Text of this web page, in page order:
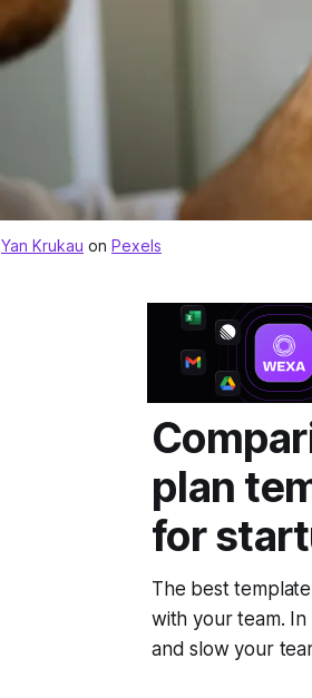
Yan Krukau on Pexels
plan
for
The best
with your team.
and slow your